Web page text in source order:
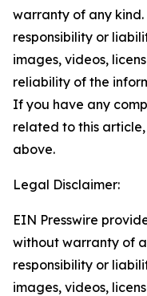
warranty of any
responsibility or
images, videos,
reliability of the
If you have any
related to this
above.
Legal Disclaimer:
EIN Presswire
without warranty of
responsibility or
images, videos,